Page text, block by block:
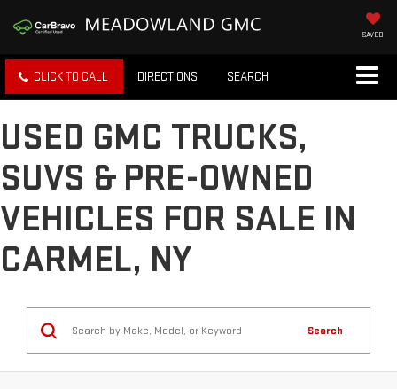
SAVED
CLICK TO CALL DIRECTIONS SEARCH
USED GMC TRUCKS,
SUVS & PRE-OWNED
VEHICLES FOR SALE IN
CARMEL, NY
Search